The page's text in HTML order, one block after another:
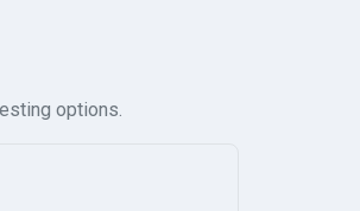
options.